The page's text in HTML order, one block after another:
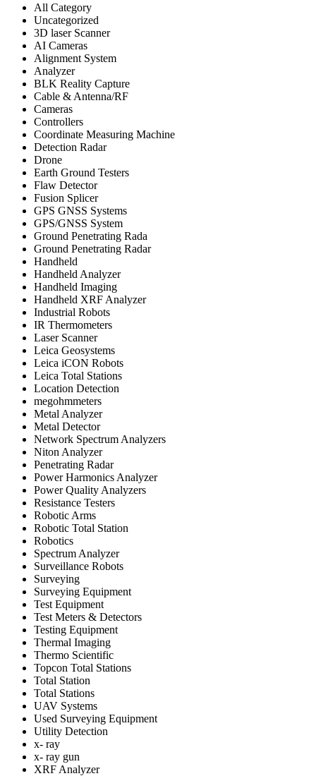
All Category
Uncategorized
3D laser Scanner
AI Cameras
Alignment System
Analyzer
BLK Reality Capture
Cable & Antenna/RF
Cameras
Controllers
Coordinate Measuring Machine
Detection Radar
Drone
Earth Ground Testers
Flaw Detector
Fusion Splicer
GPS GNSS Systems
GPS/GNSS System
Ground Penetrating Rada
Ground Penetrating Radar
Handheld
Handheld Analyzer
Handheld Imaging
Handheld XRF Analyzer
Industrial Robots
IR Thermometers
Laser Scanner
Leica Geosystems
Leica iCON Robots
Leica Total Stations
Location Detection
megohmmeters
Metal Analyzer
Metal Detector
Network Spectrum Analyzers
Niton Analyzer
Penetrating Radar
Power Harmonics Analyzer
Power Quality Analyzers
Resistance Testers
Robotic Arms
Robotic Total Station
Robotics
Spectrum Analyzer
Surveillance Robots
Surveying
Surveying Equipment
Test Equipment
Test Meters & Detectors
Testing Equipment
Thermal Imaging
Thermo Scientific
Topcon Total Stations
Total Station
Total Stations
UAV Systems
Used Surveying Equipment
Utility Detection
x- ray
x- ray gun
XRF Analyzer